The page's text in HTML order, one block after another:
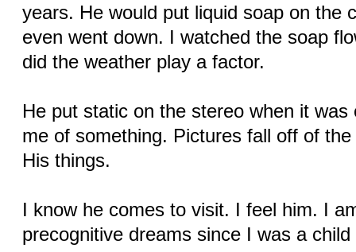
years. He would put liquid soap on the
even went down. I watched the soap
did the weather play a factor.
He put static on the stereo when it
me of something. Pictures fall off of
His things.
I know he comes to visit. I feel him. I
precognitive dreams since I was a